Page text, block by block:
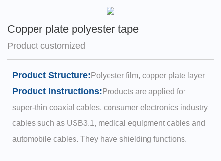
Copper plate polyester tape
Product customized
Product Structure: Polyester film, copper plate layer
Product Instructions: Products are applied for
super-thin coaxial cables, consumer electronics industry
cables such as USB3.1, medical equipment cables and
automobile cables. They have shielding functions.